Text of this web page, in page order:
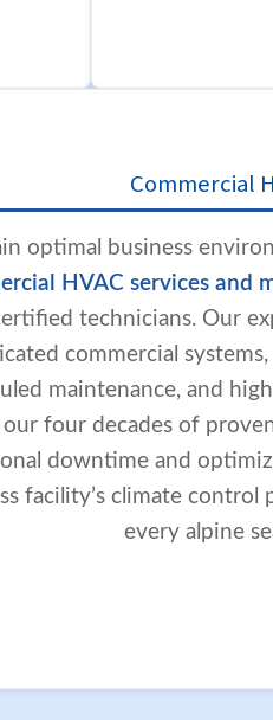
Commercial
optimal business
HVAC services and
technicians. Our
commercial
maintenance, and
our four decades of
downtime and
facility’s climate
every alpine